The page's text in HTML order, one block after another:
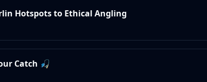
Hotspots to Ethical Angling
Catch 🎣